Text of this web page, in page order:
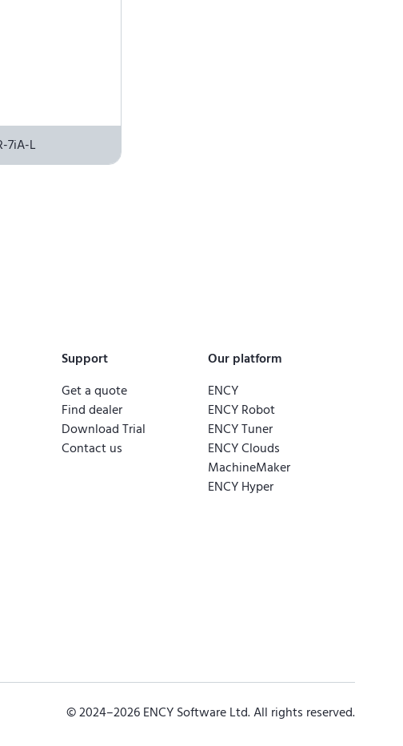
7iA-L
Support
Get a quote
Find dealer
Download Trial
Contact us
Our platform
ENCY
ENCY Robot
ENCY Tuner
ENCY Clouds
MachineMaker
ENCY Hyper
© 2024–2026 ENCY Software Ltd. All rights reserved.